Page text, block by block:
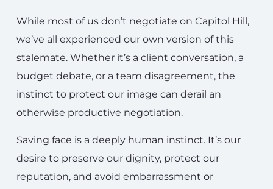
While most of us don’t negotiate on Capitol Hill,
we’ve all experienced our own version of this
stalemate. Whether it’s a client conversation, a
budget debate, or a team disagreement, the
instinct to protect our image can derail an
otherwise productive negotiation.
Saving face is a deeply human instinct. It’s our
desire to preserve our dignity, protect our
reputation, and avoid embarrassment or